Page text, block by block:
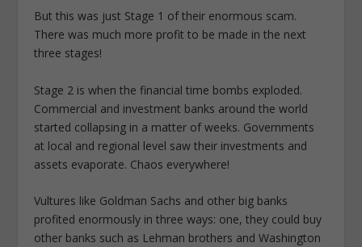
But this was just Stage 1 of their enormous scam.
There was much more profit to be made in the next
three stages!
Stage 2 is when the financial time bombs exploded.
Commercial and investment banks around the world
started collapsing in a matter of weeks. Governments
at local and regional level saw their investments and
assets evaporate. Chaos everywhere!
Vultures like Goldman Sachs and other big banks
profited enormously in three ways: one, they could buy
other banks such as Lehman brothers and Washington